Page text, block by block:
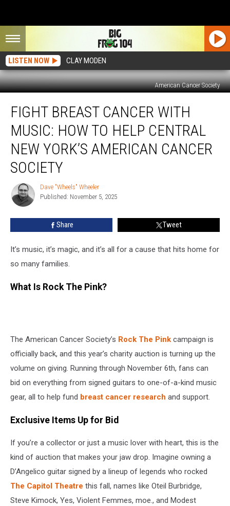
LISTEN NOW CLAY MODEN
American Cancer Society
Breast
Cancer
With
Music:
How
Central
New
Cancer
Society
FIGHT BREAST CANCER WITH
MUSIC: HOW TO HELP CENTRAL
NEW YORK’S AMERICAN CANCER
SOCIETY
Dave
"Wheels"
Wheeler
Dave "Wheels" Wheeler
Published: November 5, 2025
Share Tweet
It’s music, it’s magic, and it’s all for a cause that hits home for
so many families.
What Is Rock The Pink?
The American Cancer Society’s Rock The Pink campaign is
officially back, and this year’s charity auction is turning up the
volume on giving. Running through November 6th, fans can
bid on everything from signed guitars to one-of-a-kind music
gear, all to help fund breast cancer research and support.
Exclusive Items Up for Bid
If you’re a collector or just a music lover with heart, this is the
kind of auction that makes your jaw drop. Imagine owning a
D’Angelico guitar signed by a lineup of legends who rocked
The Capitol Theatre this fall, names like Oteil Burbridge,
Steve Kimock, Yes, Violent Femmes, moe., and Modest